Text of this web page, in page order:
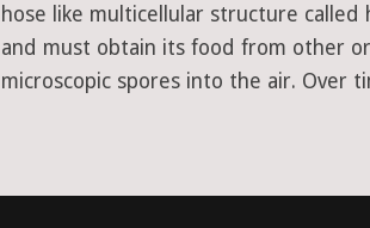
hose like multicellular structure
and must obtain its food from other
microscopic spores into the air. Over